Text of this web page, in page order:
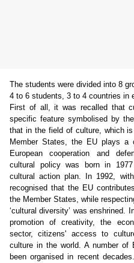
The students were divided into 8
4 to 6 students, 3 to 4 countries in
First of all, it was recalled that
specific feature symbolised by
that in the field of culture, which
Member States, the EU plays a
European cooperation and
cultural policy was born in
cultural action plan. In 1992,
recognised that the EU
the Member States, while
‘cultural diversity’ was enshrined.
promotion of creativity, the
sector, citizens' access to
culture in the world. A number of
been organised in recent